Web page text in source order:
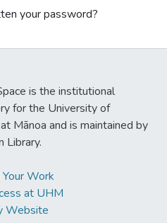
your password?
is the institutional
for the University of
Mānoa and is maintained by
Library.
Work
at UHM
Website